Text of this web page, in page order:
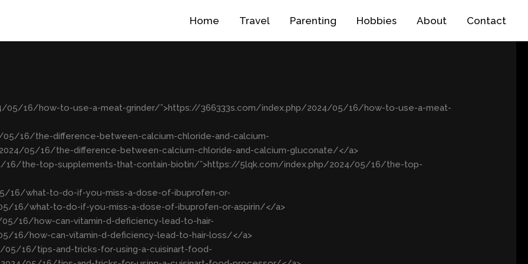
Home Travel Parenting Hobbies About Contact
05/16/how-to-use-a-meat-grinder/”>https://366333s.com/index.php/2024/05/16/how-to-use-a-meat-
05/16/the-difference-between-calcium-chloride-and-calcium-
05/16/the-difference-between-calcium-chloride-and-calcium-gluconate/</a>
16/the-top-supplements-that-contain-biotin/”>https://5lqk.com/index.php/2024/05/16/the-top-
16/what-to-do-if-you-miss-a-dose-of-ibuprofen-or-
16/what-to-do-if-you-miss-a-dose-of-ibuprofen-or-aspirin/</a>
16/how-can-vitamin-d-deficiency-lead-to-hair-
16/how-can-vitamin-d-deficiency-lead-to-hair-loss/</a>
05/16/tips-and-tricks-for-using-a-cuisinart-food-